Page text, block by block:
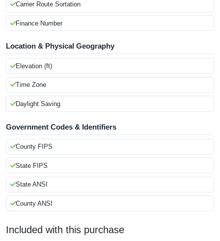
Carrier Route Sortation
Finance Number
Location & Physical Geography
Elevation (ft)
Time Zone
Daylight Saving
Government Codes & Identifiers
County FIPS
State FIPS
State ANSI
County ANSI
Included with this purchase